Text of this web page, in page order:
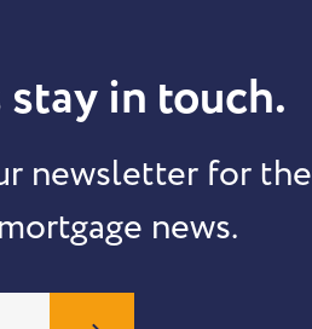
stay in touch.
newsletter for the
news.